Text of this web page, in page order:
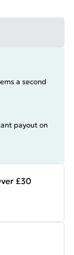
a second
payout on
£30